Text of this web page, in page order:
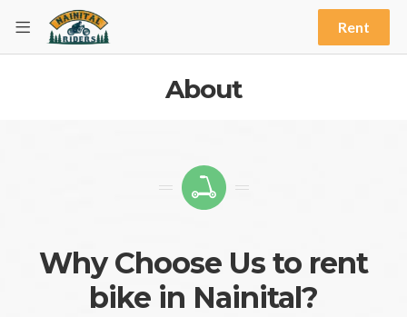
Rent
About
Why Choose Us to rent
bike in Nainital?